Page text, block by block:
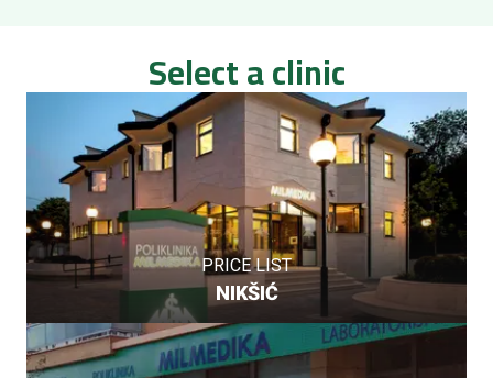
Select a clinic
PRICE LIST
NIKŠIĆ